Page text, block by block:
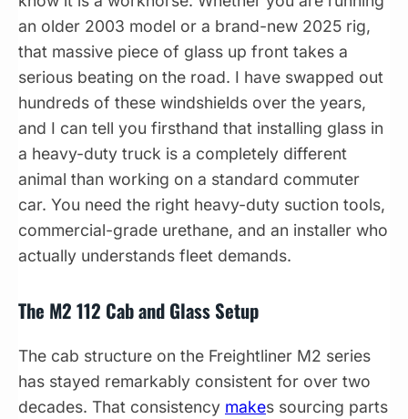
an older 2003 model or a brand-new 2025 rig,
that massive piece of glass up front takes a
serious beating on the road. I have swapped out
hundreds of these windshields over the years,
and I can tell you firsthand that installing glass in
a heavy-duty truck is a completely different
animal than working on a standard commuter
car. You need the right heavy-duty suction tools,
commercial-grade urethane, and an installer who
actually understands fleet demands.
The M2 112 Cab and Glass Setup
The cab structure on the Freightliner M2 series
has stayed remarkably consistent for over two
decades. That consistency makes sourcing parts